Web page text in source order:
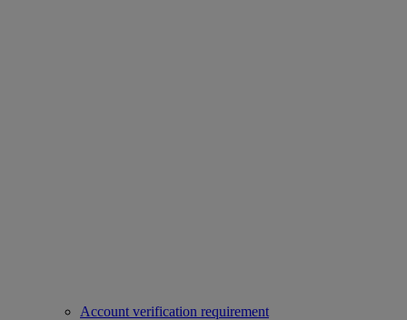
Account verification requirement